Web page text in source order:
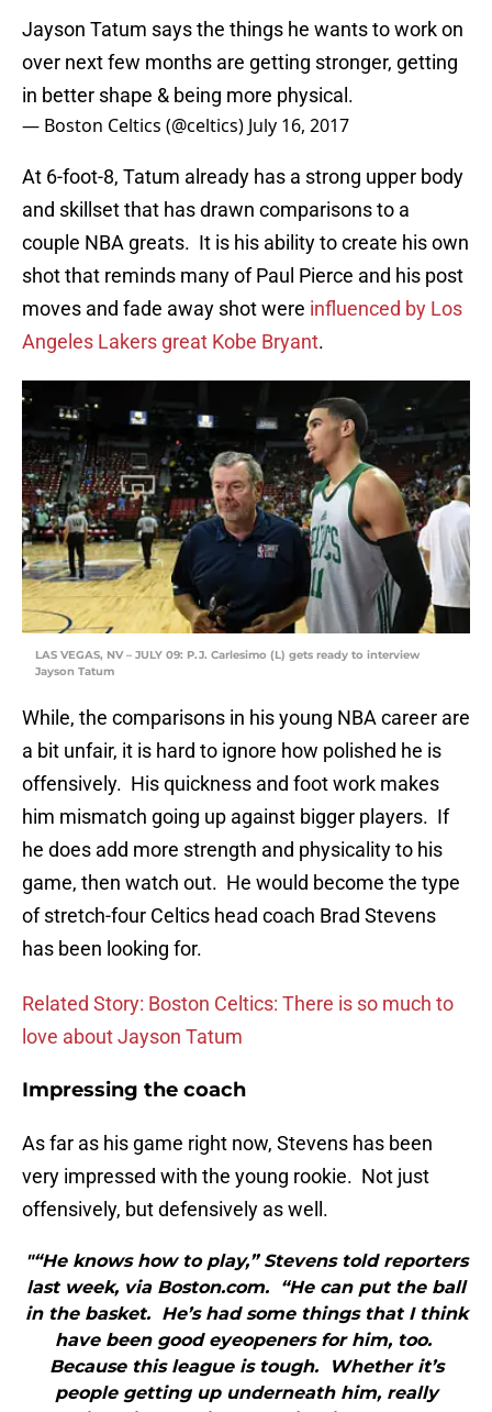
Jayson Tatum says the things he wants to work on
over next few months are getting stronger, getting
in better shape & being more physical.
— Boston Celtics (@celtics) July 16, 2017
At 6-foot-8, Tatum already has a strong upper body
and skillset that has drawn comparisons to a
couple NBA greats. It is his ability to create his own
shot that reminds many of Paul Pierce and his post
moves and fade away shot were influenced by Los
Angeles Lakers great Kobe Bryant.
LAS VEGAS, NV – JULY 09: P.J. Carlesimo (L) gets ready to interview
Jayson Tatum
While, the comparisons in his young NBA career are
a bit unfair, it is hard to ignore how polished he is
offensively. His quickness and foot work makes
him mismatch going up against bigger players. If
he does add more strength and physicality to his
game, then watch out. He would become the type
of stretch-four Celtics head coach Brad Stevens
has been looking for.
Related Story: Boston Celtics: There is so much to
love about Jayson Tatum
Impressing the coach
As far as his game right now, Stevens has been
very impressed with the young rookie. Not just
offensively, but defensively as well.
"“He knows how to play,” Stevens told reporters
last week, via Boston.com. “He can put the ball
in the basket. He’s had some things that I think
have been good eyeopeners for him, too.
Because this league is tough. Whether it’s
people getting up underneath him, really